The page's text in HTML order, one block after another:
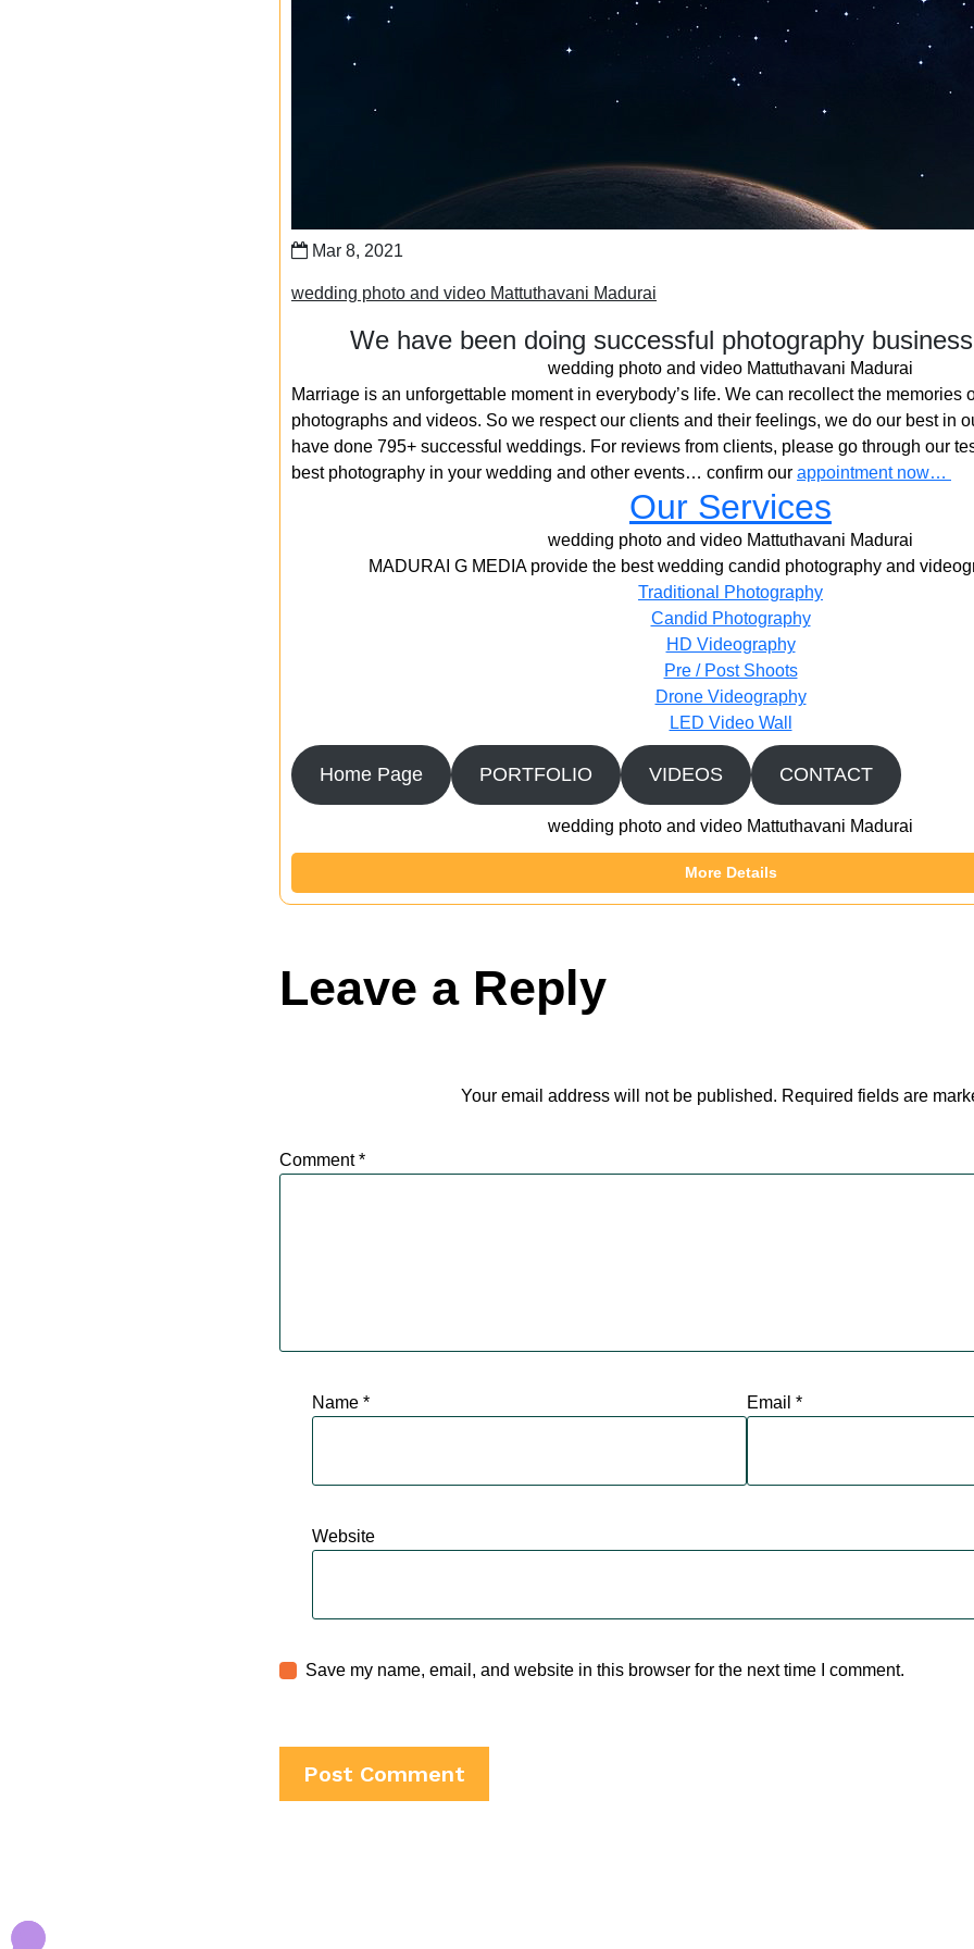
Mar 8, 2021
wedding photo and video Mattuthavani Madurai
We have been doing successful photography
wedding photo and video Mattuthavani Madurai
Marriage is an unforgettable moment in everybody’s life. We can recollect the memories
photographs and videos. So we respect our clients and their feelings, we do our best in
have done 795+ successful weddings. For reviews from clients, please go through our
best photography in your wedding and other events… confirm our appointment now…
Our Services
wedding photo and video Mattuthavani Madurai
MADURAI G MEDIA provide the best wedding candid photography and
Traditional Photography
Candid Photography
HD Videography
Pre / Post Shoots
Drone Videography​
LED Video Wall
Home Page PORTFOLIO VIDEOS CONTACT
wedding photo and video Mattuthavani Madurai
More Details
Leave a Reply
Your email address will not be published. Required fields are
Comment*
Name * Email *
Website
Save my name, email, and website in this browser for the next time I comment.